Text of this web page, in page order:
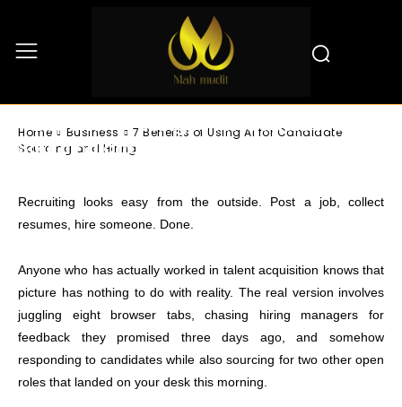
Home Business
7 Benefits of Using AI for Candidate
Sourcing and Hiring
7 Benefits of Using AI for Candidate
Sourcing and Hiring
Recruiting looks easy from the outside. Post a job, collect
resumes, hire someone. Done.
Anyone who has actually worked in talent acquisition knows that
picture has nothing to do with reality. The real version involves
juggling eight browser tabs, chasing hiring managers for
feedback they promised three days ago, and somehow
responding to candidates while also sourcing for two other open
roles that landed on your desk this morning.